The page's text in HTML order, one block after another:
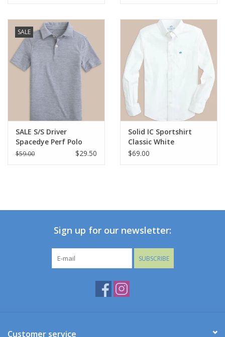
SALE
SALE S/S Driver
Spacedye Perf Polo
Navy
$59.00 $29.50
Solid IC Sportshirt
Classic White
$69.00
Sign up for our newsletter:
SUBSCRIBE
Customer service